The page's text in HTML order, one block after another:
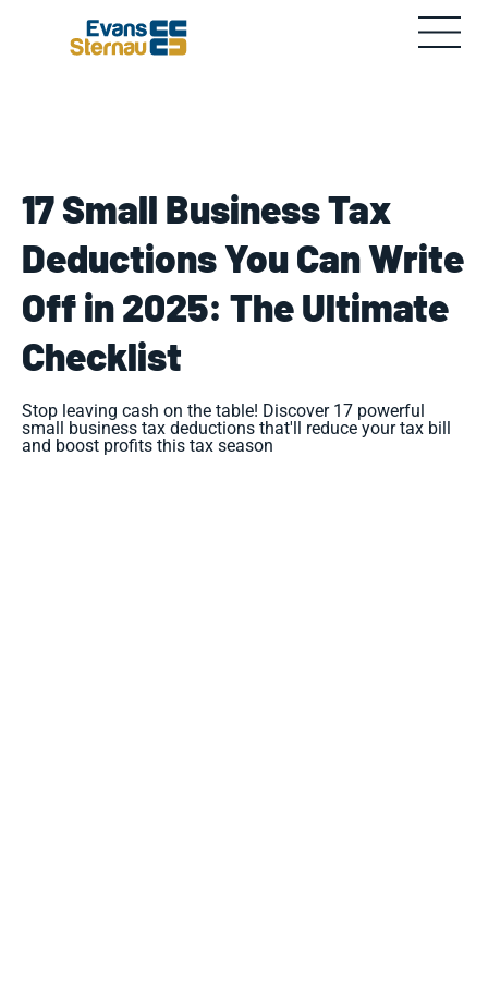
17 Small Business Tax
Deductions You Can Write
Off in 2025: The Ultimate
Checklist
Stop leaving cash on the table! Discover 17 powerful
small business tax deductions that'll reduce your tax bill
and boost profits this tax season